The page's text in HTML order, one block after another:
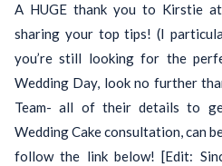
A HUGE thank you to Kirstie
sharing your top tips! (I
you’re still looking for the
Wedding Day, look no further
Team- all of their details to
Wedding Cake consultation, can
follow the link below! [Edit: